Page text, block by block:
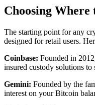
Choosing
The starting point for any
designed for retail users.
Coinbase: Founded in
insured custody solutions
Gemini: Founded by the
interest on your Bitcoin